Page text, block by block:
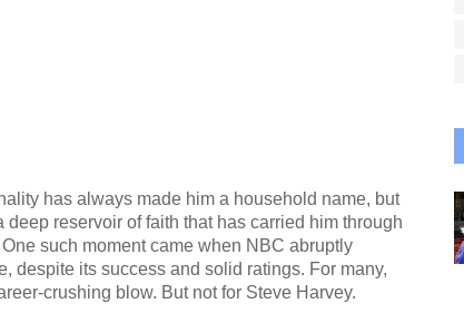
has always made him a household name, but
reservoir of faith that has carried him through
such moment came when NBC abruptly
despite its success and solid ratings. For many,
crushing blow. But not for Steve Harvey.